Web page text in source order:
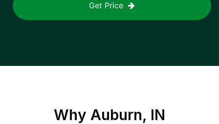
Get Price
Why Auburn, IN